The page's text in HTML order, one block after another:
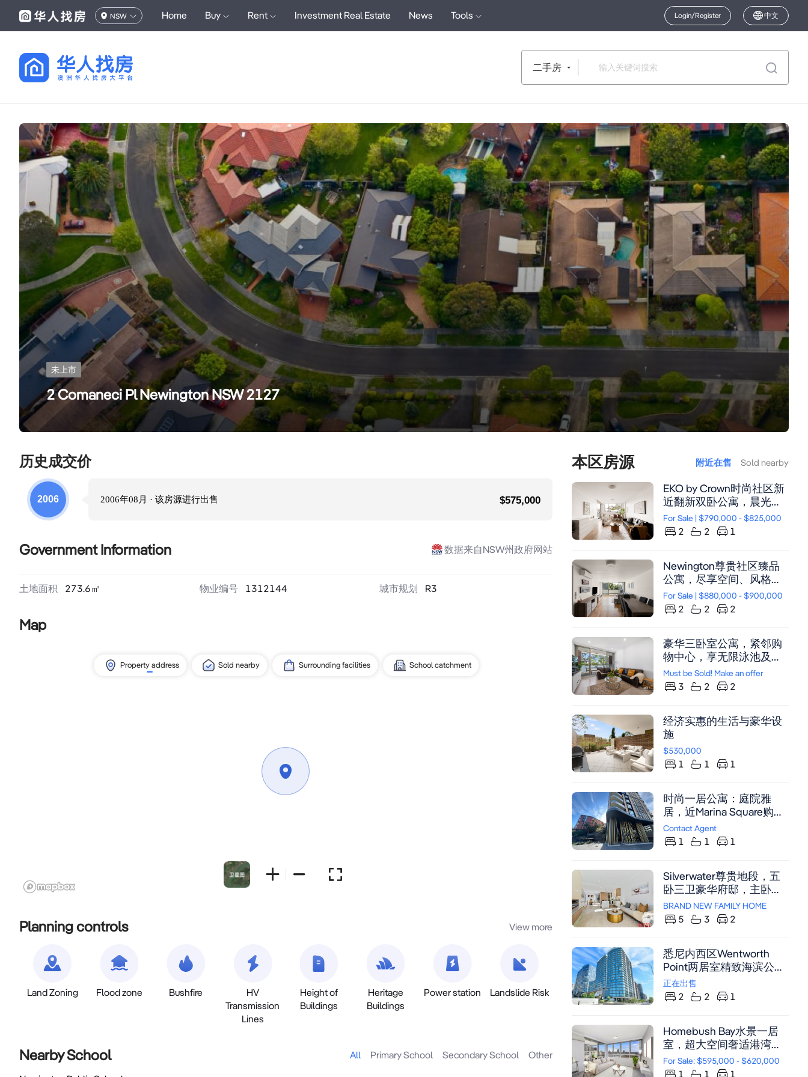
NSW Home Buy Rent Investment Real Estate News Tools Login/Register 中文
二手房
未上市
2 Comaneci Pl Newington NSW 2127
历史成交价
2006 2006年08月 · 该房源进行出售 $575,000
Government Information 数据来自NSW州政府网站
土地面积 273.6㎡ 物业编号 1312144 城市规划 R3
Map
Property address Sold nearby Surrounding facilities School catchment
Planning controls View more
Land Zoning Flood zone Bushfire
HV
Transmission
Lines
Height of
Buildings
Heritage
Buildings
Power station Landslide Risk
Nearby School All Primary School Secondary School Other
本区房源 附近在售 Sold nearby
EKO by Crown时尚社区新
近翻新双卧公寓，晨光充
裕，近Newington购物中
心与餐饮，低维护雅致生
For Sale | $790,000 - $825,000
2 2 1
Newington尊贵社区臻品
公寓，尽享空间、风格与
阳光，双阳台，现代装
潢，泳池花园，便捷位置
For Sale | $880,000 - $900,000
2 2 2
豪华三卧室公寓，紧邻购
物中心，享无限泳池及健
身房设施，双车位带储物
间
Must be Sold! Make an offer
3 2 2
经济实惠的生活与豪华设
施
$530,000
1 1 1
时尚一居公寓：庭院雅
居，近Marina Square购物
中心与Rhodes火车站，享
露天庭院与便捷交通
Contact Agent
1 1 1
Silverwater尊贵地段，五
卧三卫豪华府邸，主卧套
房配步入衣帽间及卫浴套
间，中央空调，户外厨
BRAND NEW FAMILY HOME
5 3 2
悉尼内西区Wentworth
Point两居室精致海滨公
寓，近Marina Square购物
中心，配备豪华装修和中
正在出售
2 2 1
Homebush Bay水景一居
室，超大空间奢适港湾，
享度假式设施与壮丽海湾
视野。
For Sale: $595,000 - $620,000
1 1 1